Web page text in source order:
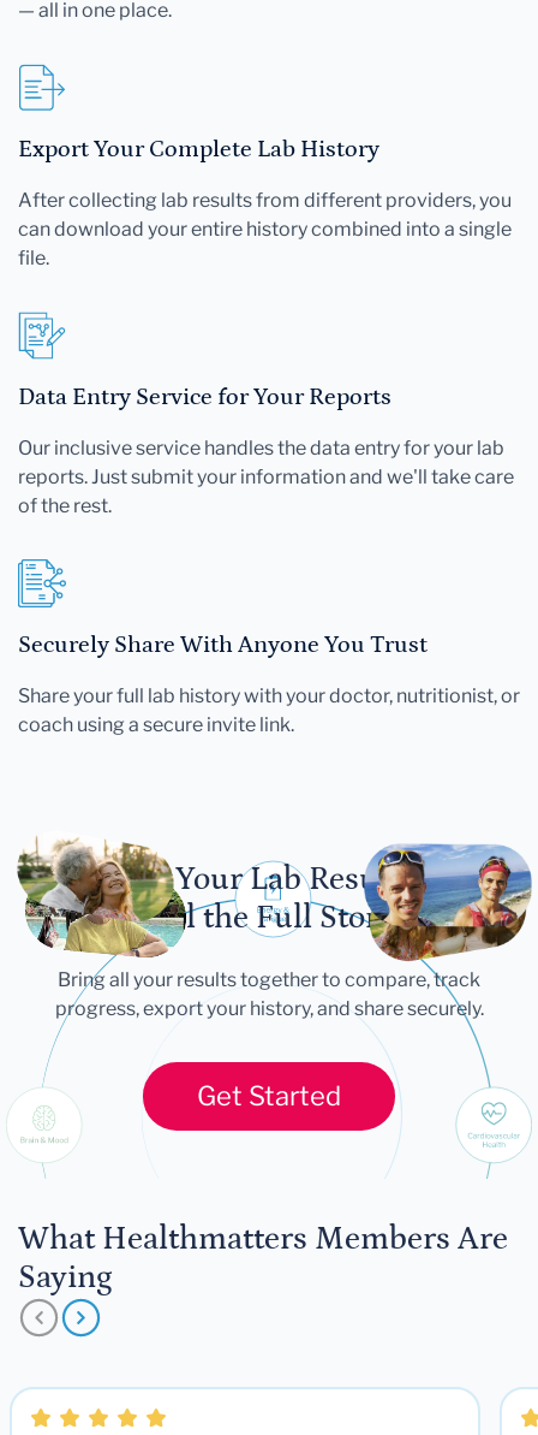
— all in one place.
Export Your Complete Lab History
After collecting lab results from different providers, you
can download your entire history combined into a single
file.
Data Entry Service for Your Reports
Our inclusive service handles the data entry for your lab
reports. Just submit your information and we'll take care
of the rest.
Securely Share With Anyone You Trust
Share your full lab history with your doctor, nutritionist, or
coach using a secure invite link.
Let Your Lab Results
Tell the Full Story
Bring all your results together to compare, track
progress, export your history, and share securely.
Get Started
What Healthmatters Members Are
Saying